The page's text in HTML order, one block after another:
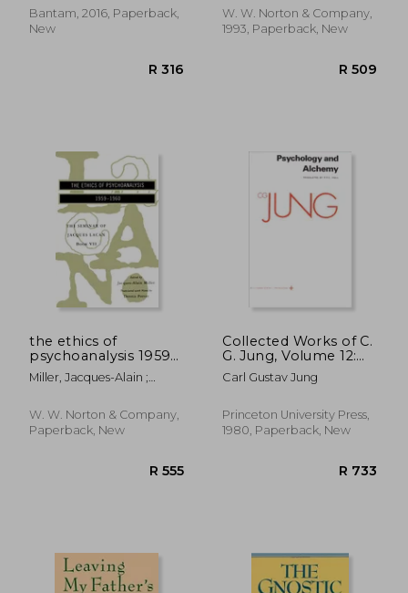
Bantam, 2016, Paperback,
New
W. W. Norton & Company,
1993, Paperback, New
the ethics of
psychoanalysis 1959-
1960
Miller, Jacques-Alain ;
Dennis
W. W. Norton & Company,
Paperback, New
Collected Works of C.
G. Jung, Volume 12:
Psychology and
Alchemy: Psychology
Carl Gustav Jung
Princeton University Press,
1980, Paperback, New